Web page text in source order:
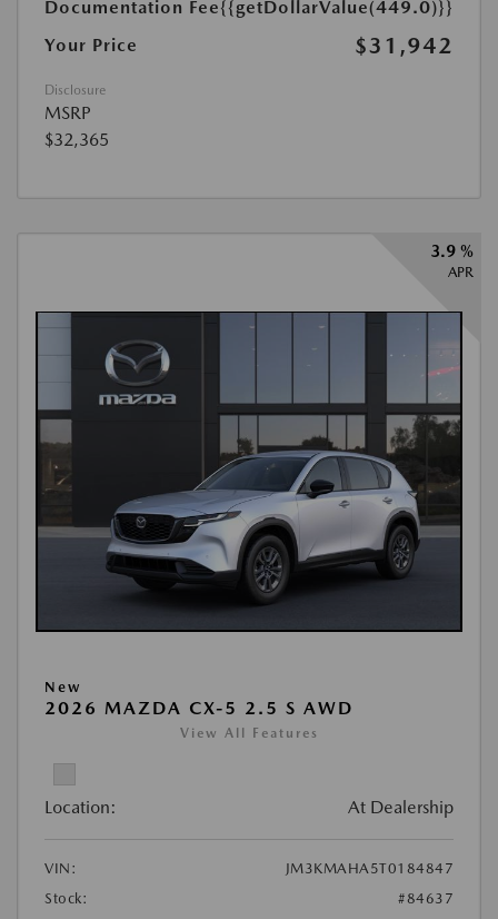
Documentation Fee{{getDollarValue(449.0)}}
Your Price
$31,942
Disclosure
MSRP
$32,365
3.9 %
APR
New
2026 MAZDA CX-5 2.5 S AWD
View All Features
Location: At Dealership
VIN:
JM3KMAHA5T0184847
Stock:
#84637